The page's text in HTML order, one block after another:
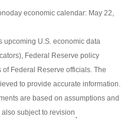
economic calendar: May 22,
upcoming U.S. economic data
Federal Reserve policy
Federal Reserve officials. The
to provide accurate information.
are based on assumptions and
subject to revision.